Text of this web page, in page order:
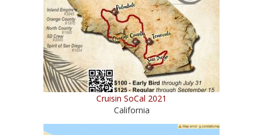
Cruisin SoCal 2021
California